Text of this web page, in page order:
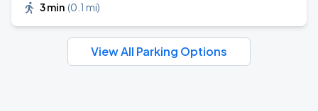
3 min (0.1 mi)
View All Parking Options